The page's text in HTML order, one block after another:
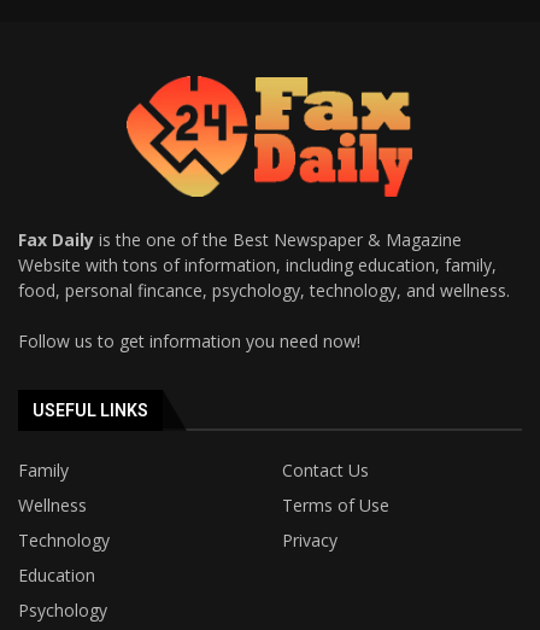
Fax Daily is the one of the Best Newspaper & Magazine
Website with tons of information, including education, family,
food, personal fincance, psychology, technology, and wellness.
Follow us to get information you need now!
USEFUL LINKS
Family
Contact Us
Wellness
Terms of Use
Technology
Privacy
Education
Psychology